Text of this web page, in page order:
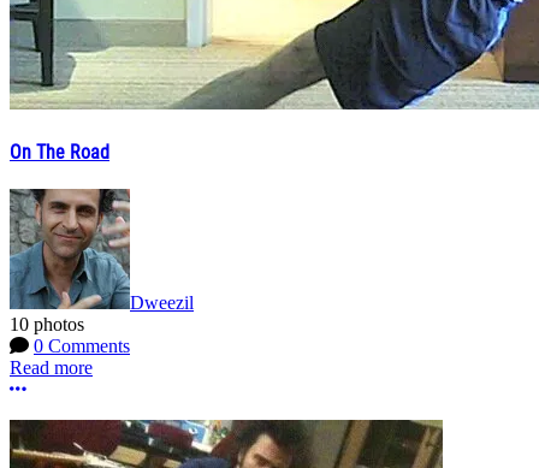
On The Road
Dweezil
10 photos
0 Comments
Read more
More options